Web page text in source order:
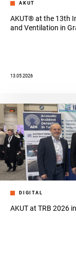
AKUT
AKUT® at the 13th
and Ventilation in
13.05.2026
DIGITAL
AKUT at TRB 2026